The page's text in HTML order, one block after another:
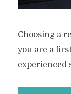
Choosing a
you are a
experienced